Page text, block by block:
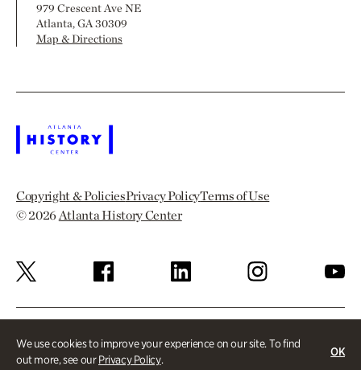
We use cookies to improve your experience on our site. To find
out more, see ourPrivacy Policy.
OK
979 Crescent Ave NE
Atlanta, GA 30309
Map & Directions
Copyright & PoliciesPrivacy PolicyTerms of Use
© 2026Atlanta History Center